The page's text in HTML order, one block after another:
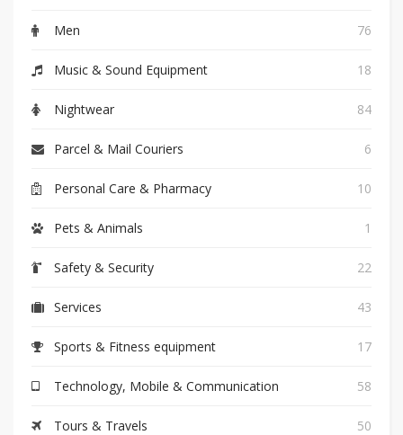
Men 76
Music & Sound Equipment 18
Nightwear 84
Parcel & Mail Couriers 6
Personal Care & Pharmacy 10
Pets & Animals 1
Safety & Security 22
Services 43
Sports & Fitness equipment 17
Technology, Mobile & Communication 58
Tours & Travels 50